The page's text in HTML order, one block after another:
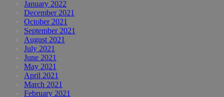
January 2022
December 2021
October 2021
September 2021
August 2021
July 2021
June 2021
May 2021
April 2021
March 2021
February 2021